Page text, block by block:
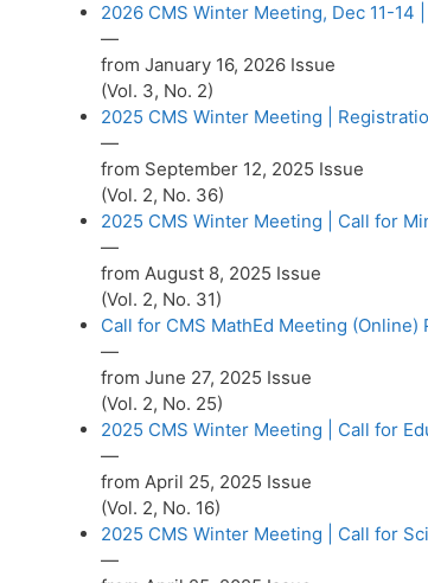
2026 CMS Winter Meeting, Dec 11-14
—
from January 16, 2026 Issue
(Vol. 3, No. 2)
2025 CMS Winter Meeting |
—
from September 12, 2025 Issue
(Vol. 2, No. 36)
2025 CMS Winter Meeting | Call for
—
from August 8, 2025 Issue
(Vol. 2, No. 31)
Call for CMS MathEd Meeting
—
from June 27, 2025 Issue
(Vol. 2, No. 25)
2025 CMS Winter Meeting | Call for
—
from April 25, 2025 Issue
(Vol. 2, No. 16)
2025 CMS Winter Meeting | Call for
—